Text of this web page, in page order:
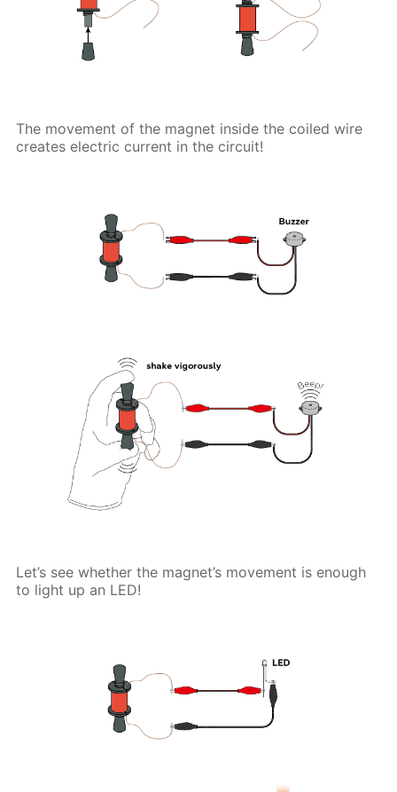
The movement of the magnet inside the coiled wire
creates electric current in the circuit!
Let’s see whether the magnet’s movement is enough
to light up an LED!